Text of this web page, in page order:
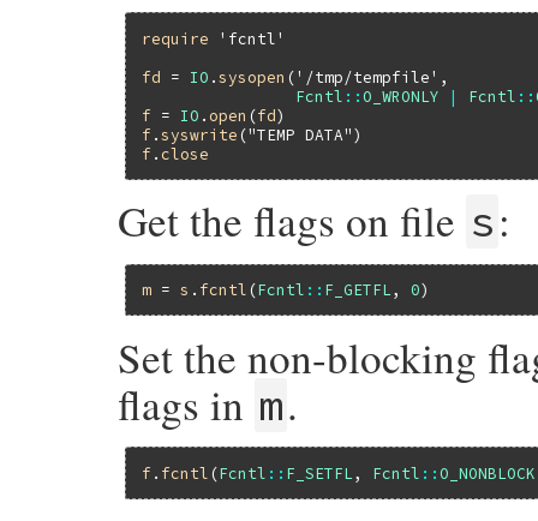
require
'fcntl'
fd = IO .sysopen ('/tmp/tempfile' ,
Fcntl ::O_WRONLY | Fcntl ::
f = IO . open (fd
f .syswrite ("TEMP DATA"
f . close
Get the flags on file s:
m = s . fcntl (Fcntl :: F_GETFL, 0
Set the non-blocking
flags in m.
f . fcntl (Fcntl :: F_SETFL , Fcntl ::O_NONBLOCK